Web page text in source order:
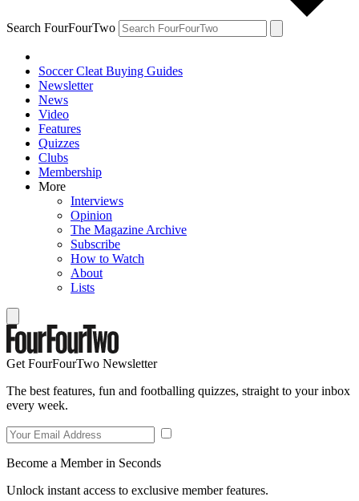
Search FourFourTwo
Soccer Cleat Buying Guides
Newsletter
News
Video
Features
Quizzes
Clubs
Membership
More
Interviews
Opinion
The Magazine Archive
Subscribe
How to Watch
About
Lists
Get FourFourTwo Newsletter
The best features, fun and footballing quizzes, straight to your inbox
every week.
Become a Member in Seconds
Unlock instant access to exclusive member features.